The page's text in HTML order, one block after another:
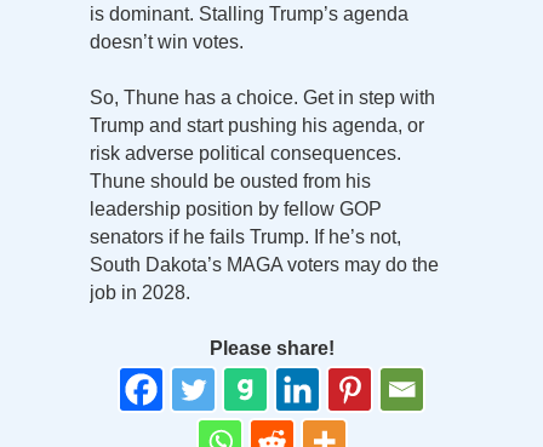
is dominant. Stalling Trump’s agenda
doesn’t win votes.
So, Thune has a choice. Get in step with
Trump and start pushing his agenda, or
risk adverse political consequences.
Thune should be ousted from his
leadership position by fellow GOP
senators if he fails Trump. If he’s not,
South Dakota’s MAGA voters may do the
job in 2028.
Please share!